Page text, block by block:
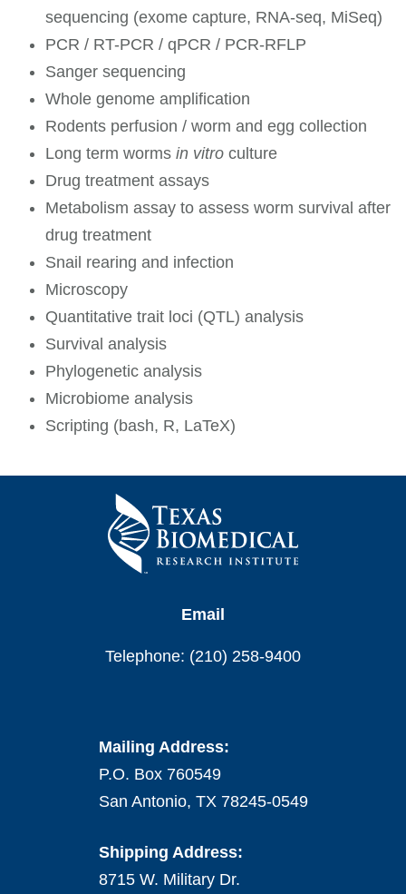
sequencing (exome capture, RNA-seq, MiSeq)
PCR / RT-PCR / qPCR / PCR-RFLP
Sanger sequencing
Whole genome amplification
Rodents perfusion / worm and egg collection
Long term worms in vitro culture
Drug treatment assays
Metabolism assay to assess worm survival after
drug treatment
Snail rearing and infection
Microscopy
Quantitative trait loci (QTL) analysis
Survival analysis
Phylogenetic analysis
Microbiome analysis
Scripting (bash, R, LaTeX)
Email
Telephone: (210) 258-9400
Mailing Address:
P.O. Box 760549
San Antonio, TX 78245-0549
Shipping Address:
8715 W. Military Dr.